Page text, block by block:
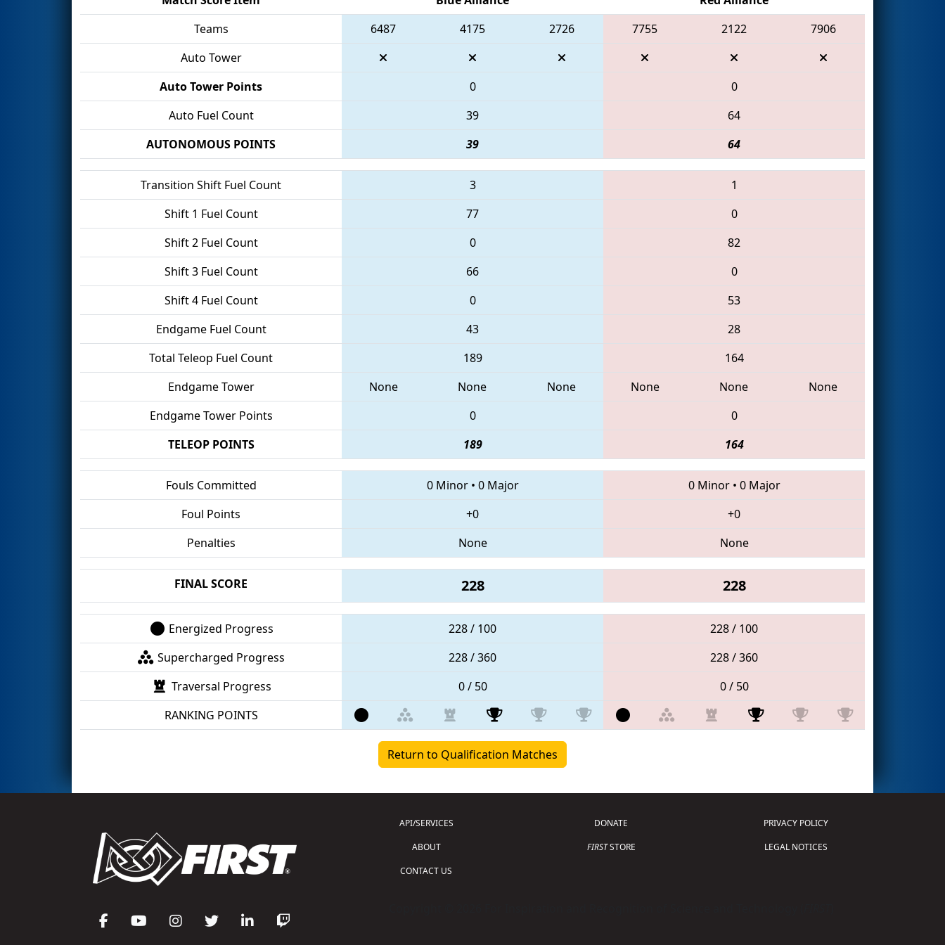
Teams
6487 4175 2726 7755 2122
7906
Auto Tower
Auto Tower Points
0
0
Auto Fuel Count
39
64
AUTONOMOUS POINTS
39 64
Transition Shift Fuel Count 3
1
Shift 1 Fuel Count
77
0
Shift 2 Fuel Count
0
82
Shift 3 Fuel Count
66
0
Shift 4 Fuel Count
0
53
Endgame Fuel Count
43
28
Total Teleop Fuel Count
189
164
Endgame Tower
None None None None None
None
Endgame Tower Points
0
0
TELEOP POINTS
189 164
Fouls Committed 0 Minor• 0 Major 0 Minor• 0 Major
Foul Points
+0
+0
Penalties
None None
FINAL SCORE 228 228
Energized Progress 228 / 100
228 / 100
Supercharged Progress
228 / 360
228 / 360
Traversal Progress
0 / 50
0 / 50
RANKING POINTS
Return to Qualification Matches
API/SERVICES
ABOUT
CONTACT US
DONATE
FIRSTSTORE
PRIVACY POLICY
LEGAL NOTICES